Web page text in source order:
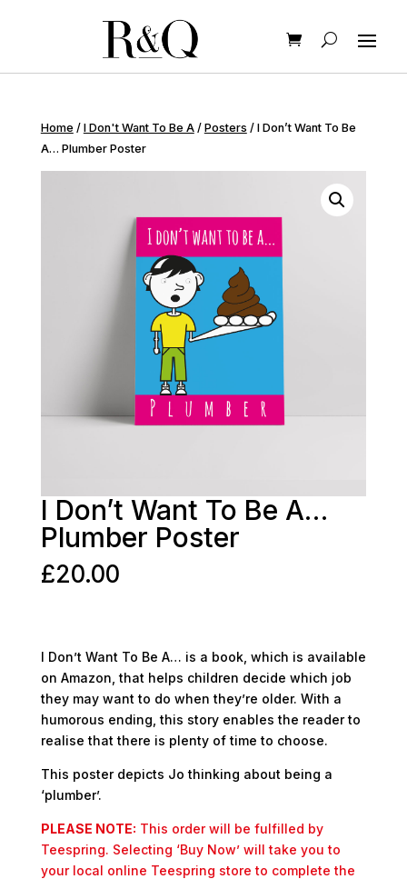
Home / I Don't Want To Be A/ Posters / I Don’t Want To Be
A… Plumber Poster
I Don’t Want To Be A…
Plumber Poster
£20.00
I Don’t Want To Be A… is a book, which is available
on Amazon, that helps children decide which job
they may want to do when they’re older. With a
humorous ending, this story enables the reader to
realise that there is plenty of time to choose.
This poster depicts Jo thinking about being a
‘plumber’.
PLEASE NOTE: This order will be fulfilled by
Teespring. Selecting ‘Buy Now’ will take you to
your local online Teespring store to complete the